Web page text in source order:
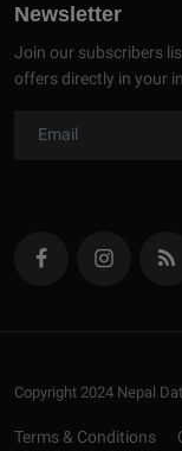
Newsletter
Join our subscribers
offers directly in your
Copyright 2024 Nepal
Terms & Conditions